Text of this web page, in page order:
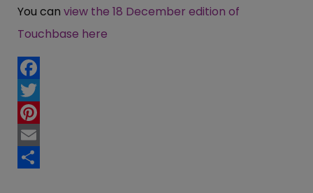
You can view the 18 December edition of
Touchbase here
Facebook
Twitter
Pinterest
Email